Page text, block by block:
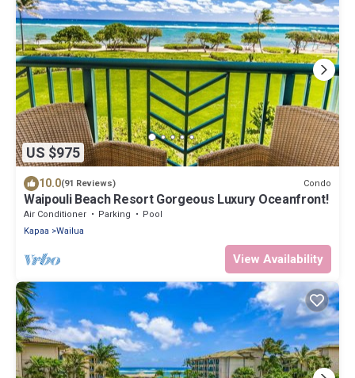
US $975
10.0(91 Reviews) Condo
Waipouli Beach Resort Gorgeous Luxury Oceanfront!
Air Conditioner Parking
Pool
Kapaa
Wailua
View Availability